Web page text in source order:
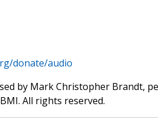
donate/audio
by Mark Christopher Brandt,
All rights reserved.